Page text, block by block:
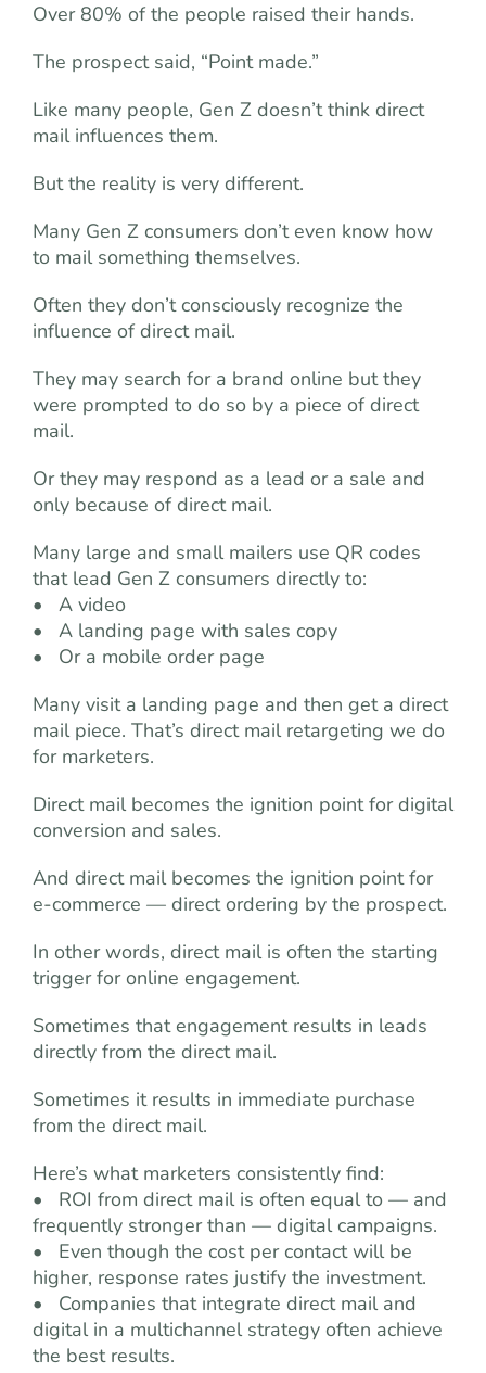
Over 80% of the people raised their hands.
The prospect said, “Point made.”
Like many people, Gen Z doesn’t think direct
mail influences them.
But the reality is very different.
Many Gen Z consumers don’t even know how
to mail something themselves.
Often they don’t consciously recognize the
influence of direct mail.
They may search for a brand online but they
were prompted to do so by a piece of direct
mail.
Or they may respond as a lead or a sale and
only because of direct mail.
Many large and small mailers use QR codes
that lead Gen Z consumers directly to:
• A video
• A landing page with sales copy
• Or a mobile order page
Many visit a landing page and then get a direct
mail piece. That’s direct mail retargeting we do
for marketers.
Direct mail becomes the ignition point for digital
conversion and sales.
And direct mail becomes the ignition point for
e-commerce — direct ordering by the prospect.
In other words, direct mail is often the starting
trigger for online engagement.
Sometimes that engagement results in leads
directly from the direct mail.
Sometimes it results in immediate purchase
from the direct mail.
Here’s what marketers consistently find:
• ROI from direct mail is often equal to — and
frequently stronger than — digital campaigns.
• Even though the cost per contact will be
higher, response rates justify the investment.
• Companies that integrate direct mail and
digital in a multichannel strategy often achieve
the best results.